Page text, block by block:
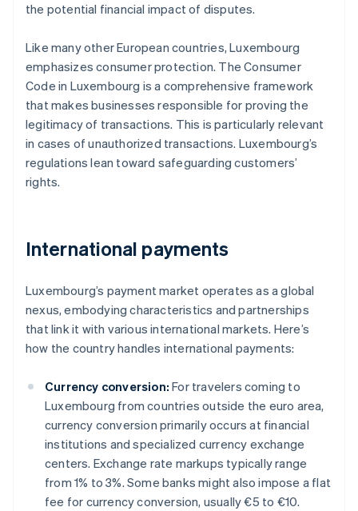
the potential financial impact of disputes.
Like many other European countries, Luxembourg
emphasizes consumer protection. The Consumer
Code in Luxembourg is a comprehensive framework
that makes businesses responsible for proving the
legitimacy of transactions. This is particularly relevant
in cases of unauthorized transactions. Luxembourg’s
regulations lean toward safeguarding customers’
rights.
International payments
Luxembourg’s payment market operates as a global
nexus, embodying characteristics and partnerships
that link it with various international markets. Here’s
how the country handles international payments:
Currency conversion: For travelers coming to
Luxembourg from countries outside the euro area,
currency conversion primarily occurs at financial
institutions and specialized currency exchange
centers. Exchange rate markups typically range
from 1% to 3%. Some banks might also impose a flat
fee for currency conversion, usually €5 to €10.